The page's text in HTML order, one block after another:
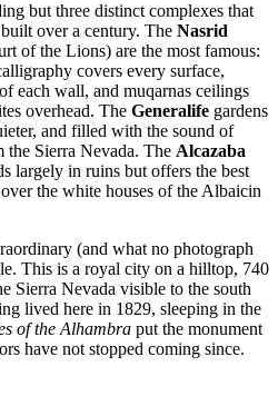
but three distinct complexes that
over a century. The Nasrid
of the Lions) are the most famous:
covers every surface,
each wall, and muqarnas ceilings
overhead. The Generalife gardens
and filled with the sound of
the Sierra Nevada. The Alcazaba
largely in ruins but offers the best
the white houses of the Albaicin
(and what no photograph
This is a royal city on a hilltop, 740
Sierra Nevada visible to the south
lived here in 1829, sleeping in the
of the Alhambra put the monument
have not stopped coming since.